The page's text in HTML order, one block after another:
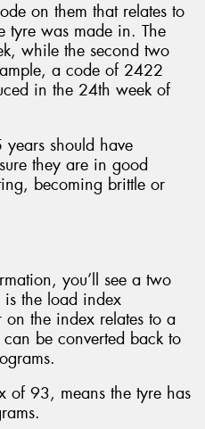
on them that relates to
tyre was made in. The
while the second two
a code of 2422
in the 24th week of
years should have
they are in good
becoming brittle or
you’ll see a two
the load index
the index relates to a
be converted back to
of 93, means the tyre has